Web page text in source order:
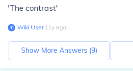
'The contrast'
Wiki User∙11y ago
Show More Answers (9)